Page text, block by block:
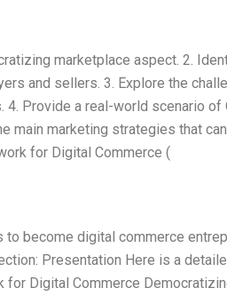
marketplace aspect. 2.
and sellers. 3. Explore the
Provide a real-world scenario of
main marketing strategies that
for Digital Commerce (
become digital commerce
Presentation Here is a
for Digital Commerce